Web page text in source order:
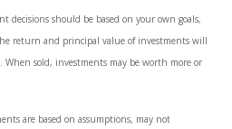
decisions should be based on your own goals,
return and principal value of investments will
sold, investments may be worth more or
are based on assumptions, may not